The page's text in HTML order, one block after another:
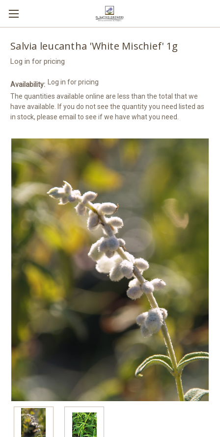
Salvia leucantha 'White Mischief' 1g
Log in for pricing
Availability:
The quantities available online are less than the total that we
have available. If you do not see the quantity you need listed as
in stock, please email to see if we have what you need.
Log in for pricing